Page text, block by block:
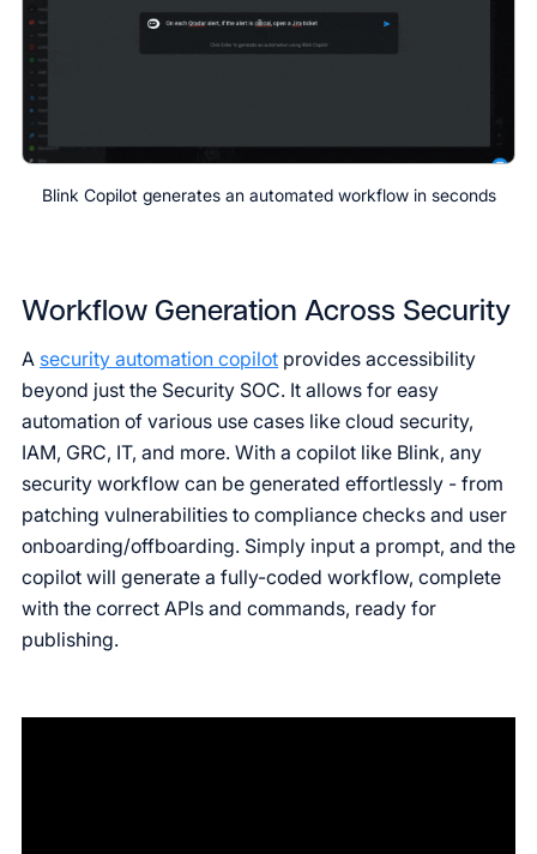
Blink Copilot generates an automated workflow in seconds
Workflow Generation Across Security
A security automation copilot provides accessibility
beyond just the Security SOC. It allows for easy
automation of various use cases like cloud security,
IAM, GRC, IT, and more. With a copilot like Blink, any
security workflow can be generated effortlessly - from
patching vulnerabilities to compliance checks and user
onboarding/offboarding. Simply input a prompt, and the
copilot will generate a fully-coded workflow, complete
with the correct APIs and commands, ready for
publishing.